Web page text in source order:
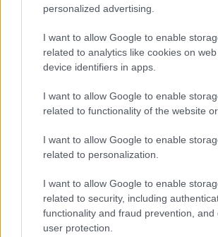
personalized advertising.
I want to allow Google to enable
related to analytics like cookies on
device identifiers in apps.
I want to allow Google to enable
related to functionality of the website or
I want to allow Google to enable
related to personalization.
I want to allow Google to enable
related to security, including
functionality and fraud prevention, and
user protection.
Pet Story
Sport Magazine
Style24
Think.it
Tuobenessere
Viaggiamo
Nonne Magazine
Milano Cortina
Luxury Club
Il Calcio Online